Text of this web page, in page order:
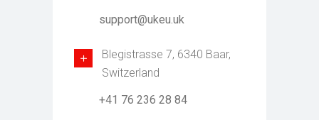
support@ukeu.uk
Blegistrasse 7, 6340 Baar,
Switzerland
+41 76 236 28 84